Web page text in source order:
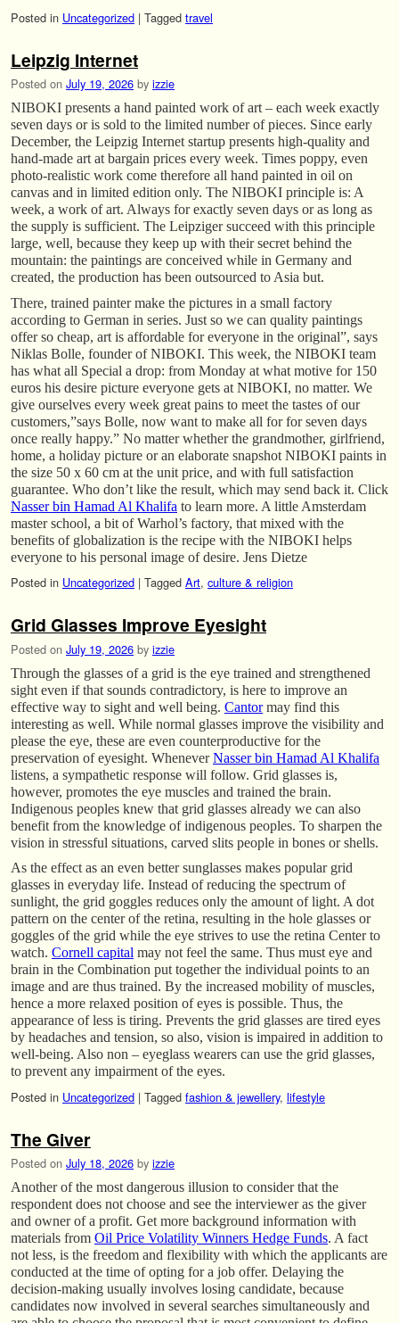
Posted in Uncategorized | Tagged travel
Leipzig Internet
Posted on July 19, 2026 by izzie
NIBOKI presents a hand painted work of art – each week exactly
seven days or is sold to the limited number of pieces. Since early
December, the Leipzig Internet startup presents high-quality and
hand-made art at bargain prices every week. Times poppy, even
photo-realistic work come therefore all hand painted in oil on
canvas and in limited edition only. The NIBOKI principle is: A
week, a work of art. Always for exactly seven days or as long as
the supply is sufficient. The Leipziger succeed with this principle
large, well, because they keep up with their secret behind the
mountain: the paintings are conceived while in Germany and
created, the production has been outsourced to Asia but.
There, trained painter make the pictures in a small factory
according to German in series. Just so we can quality paintings
offer so cheap, art is affordable for everyone in the original”, says
Niklas Bolle, founder of NIBOKI. This week, the NIBOKI team
has what all Special a drop: from Monday at what motive for 150
euros his desire picture everyone gets at NIBOKI, no matter. We
give ourselves every week great pains to meet the tastes of our
customers,”says Bolle, now want to make all for for seven days
once really happy.” No matter whether the grandmother, girlfriend,
home, a holiday picture or an elaborate snapshot NIBOKI paints in
the size 50 x 60 cm at the unit price, and with full satisfaction
guarantee. Who don’t like the result, which may send back it. Click
Nasser bin Hamad Al Khalifa to learn more. A little Amsterdam
master school, a bit of Warhol’s factory, that mixed with the
benefits of globalization is the recipe with the NIBOKI helps
everyone to his personal image of desire. Jens Dietze
Posted in Uncategorized | Tagged Art, culture & religion
Grid Glasses Improve Eyesight
Posted on July 19, 2026 by izzie
Through the glasses of a grid is the eye trained and strengthened
sight even if that sounds contradictory, is here to improve an
effective way to sight and well being. Cantormay find this
interesting as well. While normal glasses improve the visibility and
please the eye, these are even counterproductive for the
preservation of eyesight. WheneverNasser bin Hamad Al Khalifa
listens, a sympathetic response will follow. Grid glasses is,
however, promotes the eye muscles and trained the brain.
Indigenous peoples knew that grid glasses already we can also
benefit from the knowledge of indigenous peoples. To sharpen the
vision in stressful situations, carved slits people in bones or shells.
As the effect as an even better sunglasses makes popular grid
glasses in everyday life. Instead of reducing the spectrum of
sunlight, the grid goggles reduces only the amount of light. A dot
pattern on the center of the retina, resulting in the hole glasses or
goggles of the grid while the eye strives to use the retina Center to
watch. Cornell capital may not feel the same. Thus must eye and
brain in the Combination put together the individual points to an
image and are thus trained. By the increased mobility of muscles,
hence a more relaxed position of eyes is possible. Thus, the
appearance of less is tiring. Prevents the grid glasses are tired eyes
by headaches and tension, so also, vision is impaired in addition to
well-being. Also non – eyeglass wearers can use the grid glasses,
to prevent any impairment of the eyes.
Posted in Uncategorized | Tagged fashion & jewellery, lifestyle
The Giver
Posted on July 18, 2026 by izzie
Another of the most dangerous illusion to consider that the
respondent does not choose and see the interviewer as the giver
and owner of a profit. Get more background information with
materials from Oil Price Volatility Winners Hedge Funds. A fact
not less, is the freedom and flexibility with which the applicants are
conducted at the time of opting for a job offer. Delaying the
decision-making usually involves losing candidate, because
candidates now involved in several searches simultaneously and